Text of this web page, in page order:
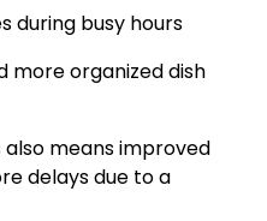
during busy hours
more organized dish
means improved
delays due to a